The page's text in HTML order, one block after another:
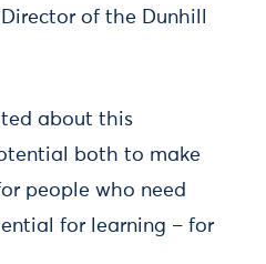
of the Dunhill
about this
both to make
people who need
for learning – for